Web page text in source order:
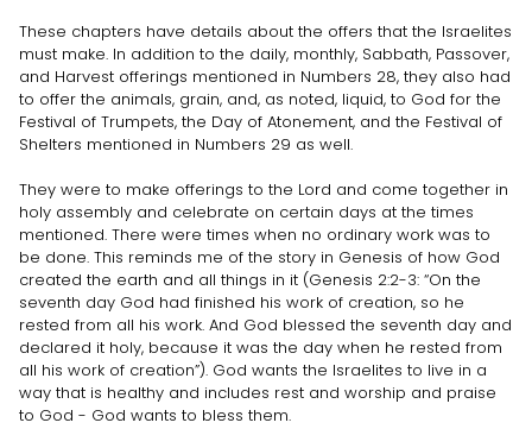
These chapters have details about the offers that the Israelites
must make. In addition to the daily, monthly, Sabbath, Passover,
and Harvest offerings mentioned in Numbers 28, they also had
to offer the animals, grain, and, as noted, liquid, to God for the
Festival of Trumpets, the Day of Atonement, and the Festival of
Shelters mentioned in Numbers 29 as well.
They were to make offerings to the Lord and come together in
holy assembly and celebrate on certain days at the times
mentioned. There were times when no ordinary work was to
be done. This reminds me of the story in Genesis of how God
created the earth and all things in it (Genesis 2:2-3: “On the
seventh day God had finished his work of creation, so he
rested from all his work. And God blessed the seventh day and
declared it holy, because it was the day when he rested from
all his work of creation”). God wants the Israelites to live in a
way that is healthy and includes rest and worship and praise
to God - God wants to bless them.